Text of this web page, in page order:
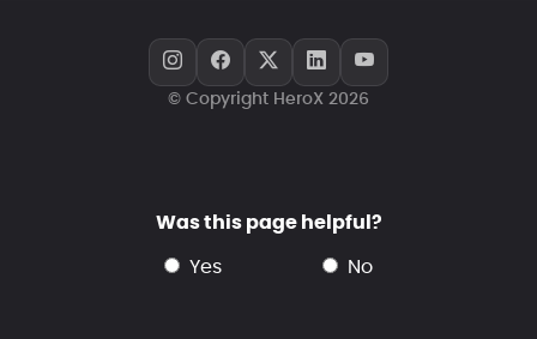
© Copyright HeroX 2026
Was this page helpful?
yes no